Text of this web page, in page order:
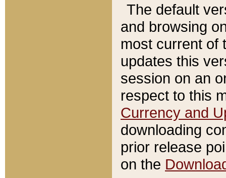
The default
and browsing
most current of
updates this
session on an
respect to this
Currency and
downloading
prior release
on the